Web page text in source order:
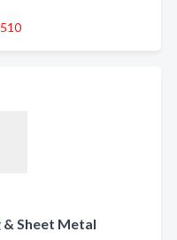
Sheet Metal